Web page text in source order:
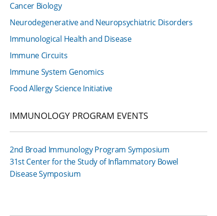
Cancer Biology
Neurodegenerative and Neuropsychiatric Disorders
Immunological Health and Disease
Immune Circuits
Immune System Genomics
Food Allergy Science Initiative
IMMUNOLOGY PROGRAM EVENTS
2nd Broad Immunology Program Symposium
31st Center for the Study of Inflammatory Bowel
Disease Symposium